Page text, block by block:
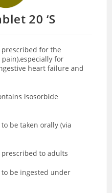
20 ‘S
prescribed for the
for
heart failure and
Isosorbide
to be taken orally (via
prescribed to adults
to be ingested under